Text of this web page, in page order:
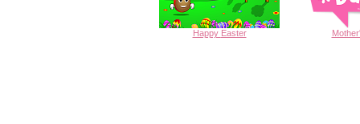
Happy Easter